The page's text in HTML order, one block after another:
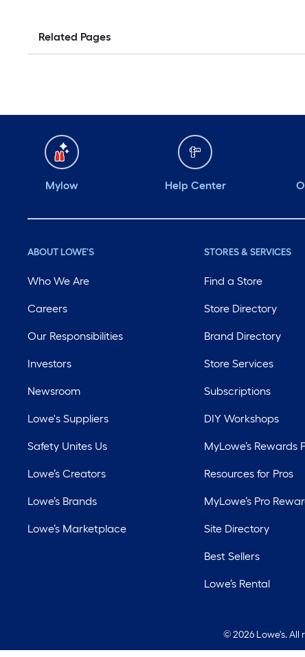
Related Pages
Mylow Help Center
ABOUT LOWE'S
Who We Are
Careers
Our Responsibilities
Investors
Newsroom
Lowe's Suppliers
Safety Unites Us
Lowe’s Creators
Lowe’s Brands
Lowe’s Marketplace
STORES & SERVICES
Find a Store
Store Directory
Brand Directory
Store Services
Subscriptions
DIY Workshops
MyLowe’s Rewards
Resources for Pros
MyLowe’s Pro
Site Directory
Best Sellers
Lowe’s Rental
© 2026 Lowe's.